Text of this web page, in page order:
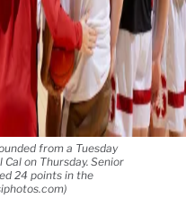
from a Tuesday
on Thursday. Senior
24 points in the